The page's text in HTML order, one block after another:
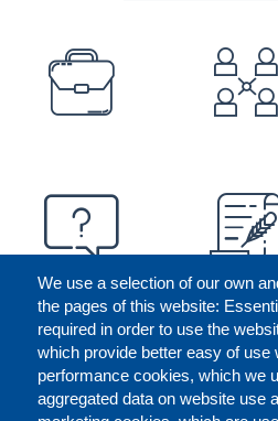
We use a selection of our own
the pages of this website:
required in order to use the
which provide better easy of use
performance cookies, which we
aggregated data on website use
PREFOOTER